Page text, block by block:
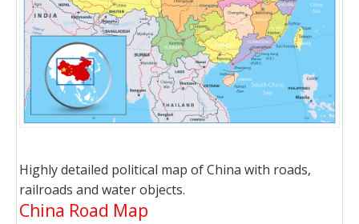
Highly detailed political map of China with roads,
railroads and water objects.
China Road Map